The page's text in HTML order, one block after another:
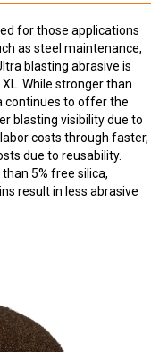
for those applications
as steel maintenance,
blasting abrasive is
While stronger than
continues to offer the
blasting visibility due to
costs through faster,
due to reusability.
5% free silica,
result in less abrasive